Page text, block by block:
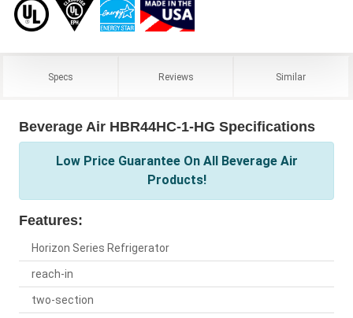
Specs Reviews Similar
Beverage Air HBR44HC-1-HG Specifications
Low Price Guarantee On All Beverage Air
Products!
Features:
Horizon Series Refrigerator
reach-in
two-section